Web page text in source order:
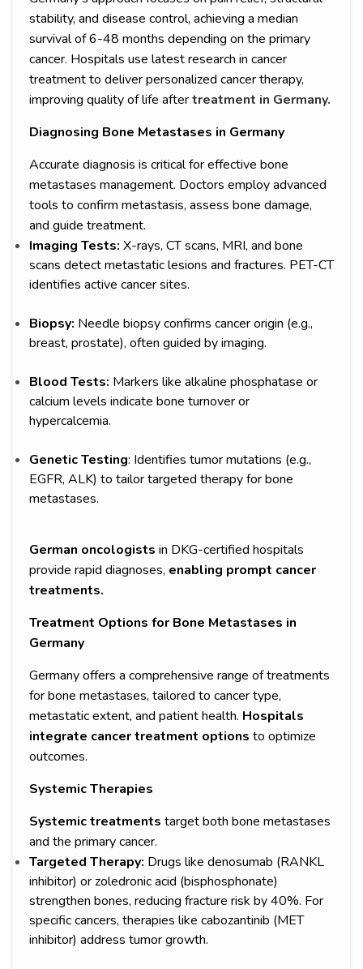
stability, and disease control, achieving a median
survival of 6-48 months depending on the primary
cancer. Hospitals use latest research in cancer
treatment to deliver personalized cancer therapy,
improving quality of life aftertreatment in Germany.
Diagnosing Bone Metastases in Germany
Accurate diagnosis is critical for effective bone
metastases management. Doctors employ advanced
tools to confirm metastasis, assess bone damage,
and guide treatment.
Imaging Tests: X-rays, CT scans, MRI, and bone
scans detect metastatic lesions and fractures. PET-CT
identifies active cancer sites.
Biopsy: Needle biopsy confirms cancer origin (e.g.,
breast, prostate), often guided by imaging.
Blood Tests: Markers like alkaline phosphatase or
calcium levels indicate bone turnover or
hypercalcemia.
Genetic Testing: Identifies tumor mutations (e.g.,
EGFR, ALK) to tailor targeted therapy for bone
metastases.
German oncologists in DKG-certified hospitals
provide rapid diagnoses, enabling prompt cancer
treatments.
Treatment Options for Bone Metastases in
Germany
Germany offers a comprehensive range of treatments
for bone metastases, tailored to cancer type,
metastatic extent, and patient health. Hospitals
integrate cancer treatment options to optimize
outcomes.
Systemic Therapies
Systemic treatments target both bone metastases
and the primary cancer.
Targeted Therapy: Drugs like denosumab (RANKL
inhibitor) or zoledronic acid (bisphosphonate)
strengthen bones, reducing fracture risk by 40%. For
specific cancers, therapies like cabozantinib (MET
inhibitor) address tumor growth.